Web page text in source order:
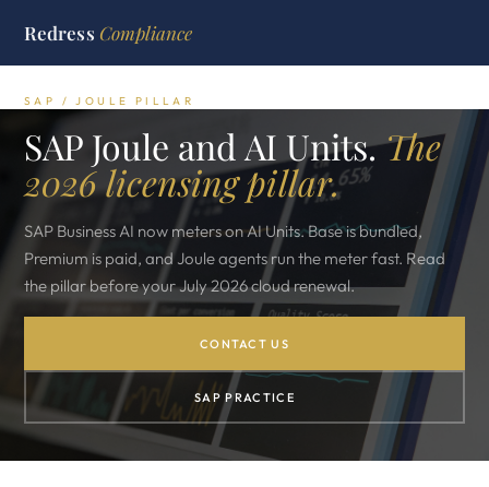
Redress Compliance
SAP / JOULE PILLAR
SAP Joule and AI Units.The
2026 licensing pillar.
SAP Business AI now meters on AI Units. Base is bundled,
Premium is paid, and Joule agents run the meter fast. Read
the pillar before your July 2026 cloud renewal.
CONTACT US
SAP PRACTICE